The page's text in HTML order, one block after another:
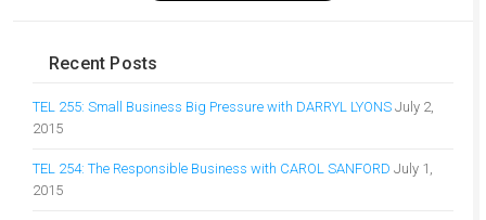
Recent Posts
TEL 255: Small Business Big Pressure with DARRYL LYONS July 2,
2015
TEL 254: The Responsible Business with CAROL SANFORD July 1,
2015